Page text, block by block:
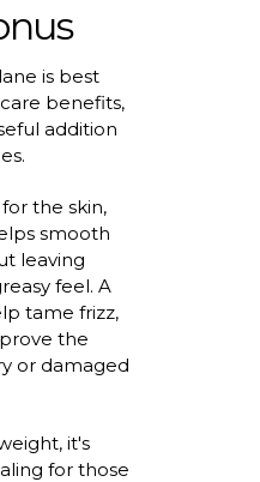
is best
benefits,
addition
the skin,
smooth
leaving
feel. A
tame frizz,
the
or damaged
it's
for those